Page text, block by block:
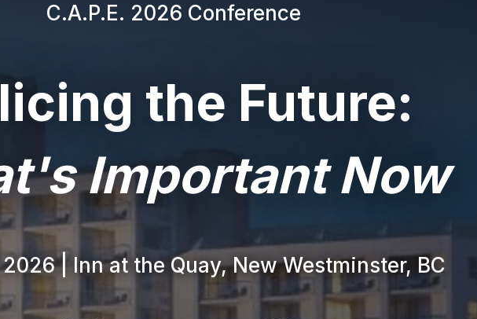
C.A.P.E. 2026 Conference
the Future:
Important Now
| Inn at the Quay, New Westminster, BC